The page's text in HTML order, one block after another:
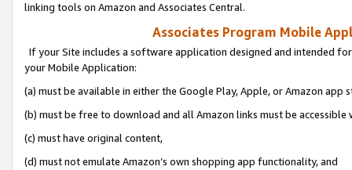
linking tools on Amazon and Associates Central.
Associates Program Mobile
If your Site includes a software application designed and intended
your Mobile Application:
(a) must be available in either the Google Play, Apple, or Amazon app
(b) must be free to download and all Amazon links must be
(c) must have original content,
(d) must not emulate Amazon’s own shopping app functionality, and